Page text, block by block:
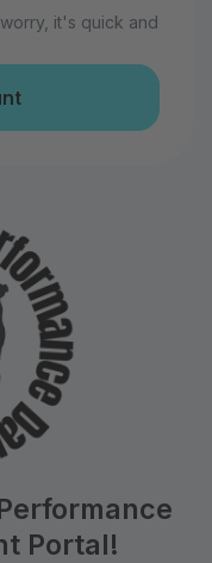
it's quick and
Portal!